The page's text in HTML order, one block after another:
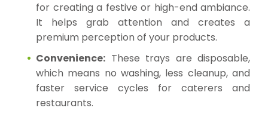
for creating a festive or high-end ambiance.
It helps grab attention and creates a
premium perception of your products.
Convenience: These trays are disposable,
which means no washing, less cleanup, and
faster service cycles for caterers and
restaurants.